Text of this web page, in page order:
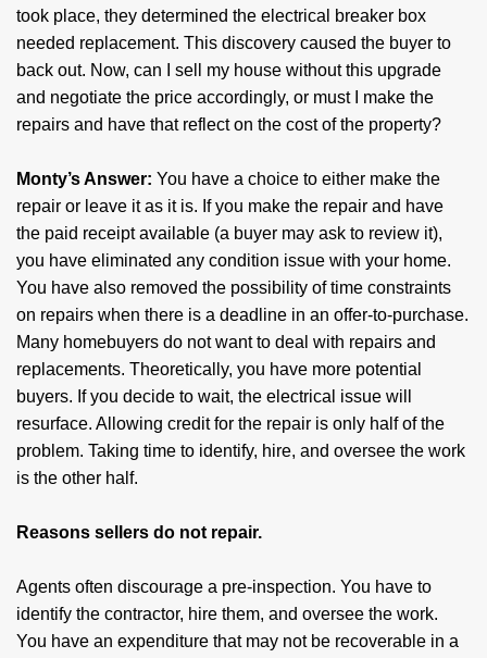
took place, they determined the electrical breaker box
needed replacement. This discovery caused the buyer to
back out. Now, can I sell my house without this upgrade
and negotiate the price accordingly, or must I make the
repairs and have that reflect on the cost of the property?
​Monty’s Answer:​ You have a choice to either make the
repair or leave it as it is. If you make the repair and have
the paid receipt available (a buyer may ask to review it),
you have eliminated any condition issue with your home.
You have also removed the possibility of time constraints
on repairs when there is a deadline in an offer-to-purchase.
Many homebuyers do not want to deal with repairs and
replacements. Theoretically, you have more potential
buyers. If you decide to wait, the electrical issue will
resurface. Allowing credit for the repair is only half of the
problem. Taking time to identify, hire, and oversee the work
is the other half.
Reasons sellers do not repair.
Agents often discourage a pre-inspection. You have to
identify the contractor, hire them, and oversee the work.
You have an expenditure that may not be recoverable in a